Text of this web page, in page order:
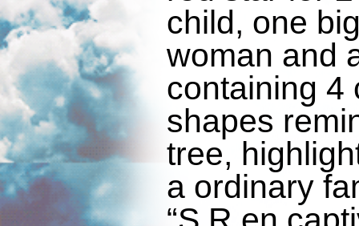
child, one
woman and
containing 4
shapes
tree,
a ordinary